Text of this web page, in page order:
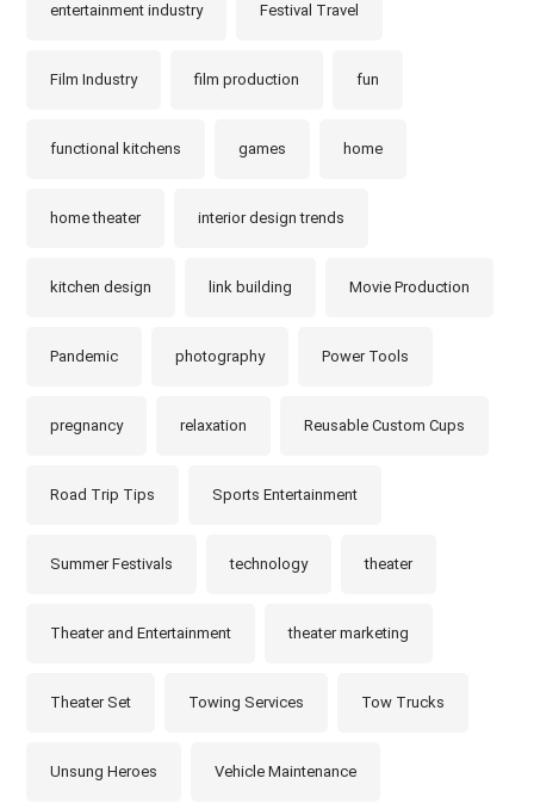
entertainment industry Festival Travel
Film Industry film production fun
functional kitchens games home
home theater interior design trends
kitchen design link building Movie Production
Pandemic photography Power Tools
pregnancy relaxation Reusable Custom Cups
Road Trip Tips Sports Entertainment
Summer Festivals technology theater
Theater and Entertainment theater marketing
Theater Set Towing Services Tow Trucks
Unsung Heroes Vehicle Maintenance